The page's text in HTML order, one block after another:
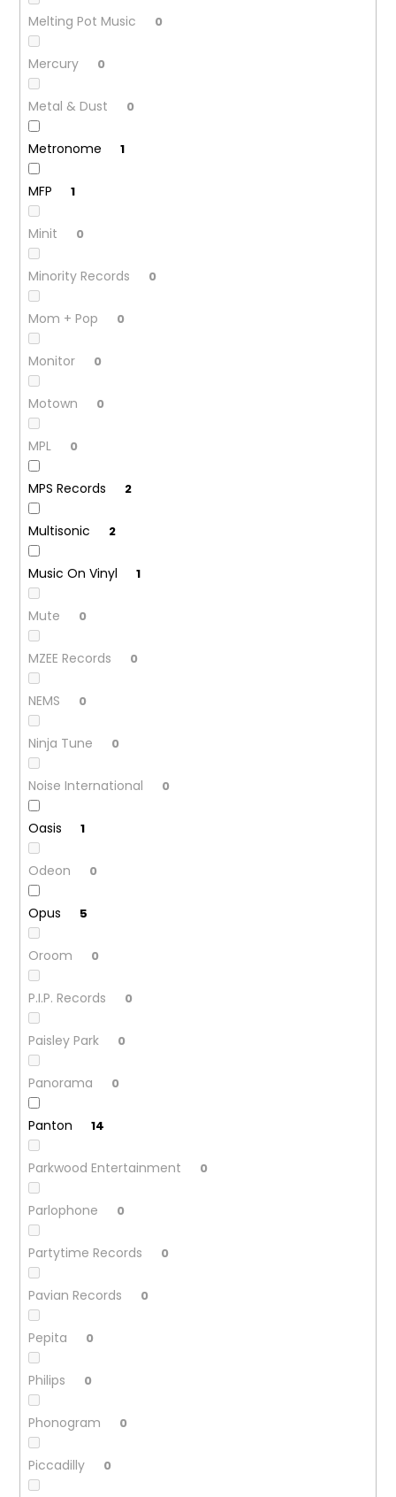
Melting Pot Music 0
Mercury 0
Metal & Dust 0
Metronome 1
MFP 1
Minit 0
Minority Records 0
Mom + Pop 0
Monitor 0
Motown 0
MPL 0
MPS Records 2
Multisonic 2
Music On Vinyl 1
Mute 0
MZEE Records 0
NEMS 0
Ninja Tune 0
Noise International 0
Oasis 1
Odeon 0
Opus 5
Oroom 0
P.I.P. Records 0
Paisley Park 0
Panorama 0
Panton 14
Parkwood Entertainment 0
Parlophone 0
Partytime Records 0
Pavian Records 0
Pepita 0
Philips 0
Phonogram 0
Piccadilly 0